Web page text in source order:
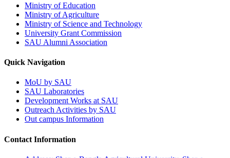
Ministry of Education
Ministry of Agriculture
Ministry of Science and Technology
University Grant Commission
SAU Alumni Association
Quick Navigation
MoU by SAU
SAU Laboratories
Development Works at SAU
Outreach Activities by SAU
Out campus Information
Contact Information